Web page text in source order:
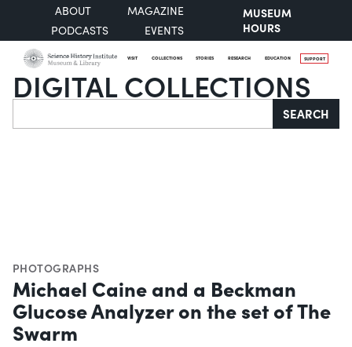
ABOUT
MAGAZINE
PODCASTS
EVENTS
MUSEUM
HOURS
VISIT COLLECTIONS STORIES RESEARCH EDUCATION SUPPORT
DIGITAL COLLECTIONS
Search SEARCH
PHOTOGRAPHS
Michael Caine and a Beckman
Glucose Analyzer on the set of The
Swarm